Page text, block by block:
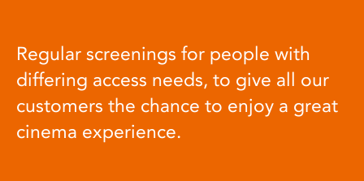
Regular screenings for people with
differing access needs, to give all our
customers the chance to enjoy a great
cinema experience.